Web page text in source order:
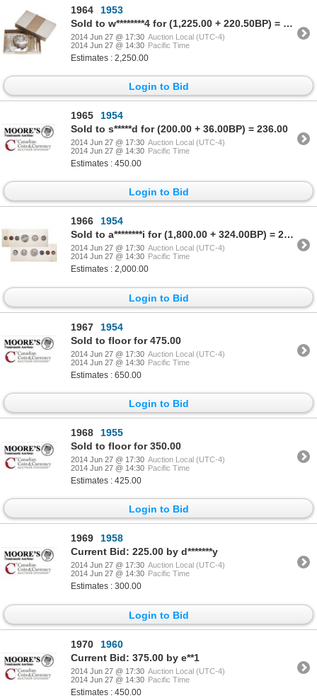
1964
1953
Sold to w********4 for (1,225.00 + 220.50BP) = 1,445.50
2014 Jun 27 @ 17:30 Auction Local (UTC-4)
2014 Jun 27 @ 14:30 Pacific Time
Estimates : 2,250.00
Login to Bid
1965
1954
Sold to s*****d for (200.00 + 36.00BP) = 236.00
2014 Jun 27 @ 17:30 Auction Local (UTC-4)
2014 Jun 27 @ 14:30 Pacific Time
Estimates : 450.00
Login to Bid
1966
1954
Sold to a********i for (1,800.00 + 324.00BP) = 2,124.00
2014 Jun 27 @ 17:30 Auction Local (UTC-4)
2014 Jun 27 @ 14:30 Pacific Time
Estimates : 2,000.00
Login to Bid
1967
1954
Sold to floor for 475.00
2014 Jun 27 @ 17:30 Auction Local (UTC-4)
2014 Jun 27 @ 14:30 Pacific Time
Estimates : 650.00
Login to Bid
1968
1955
Sold to floor for 350.00
2014 Jun 27 @ 17:30 Auction Local (UTC-4)
2014 Jun 27 @ 14:30 Pacific Time
Estimates : 425.00
Login to Bid
1969
1958
Current Bid: 225.00 by d*******y
2014 Jun 27 @ 17:30 Auction Local (UTC-4)
2014 Jun 27 @ 14:30 Pacific Time
Estimates : 300.00
Login to Bid
1970
1960
Current Bid: 375.00 by e**1
2014 Jun 27 @ 17:30 Auction Local (UTC-4)
2014 Jun 27 @ 14:30 Pacific Time
Estimates : 450.00